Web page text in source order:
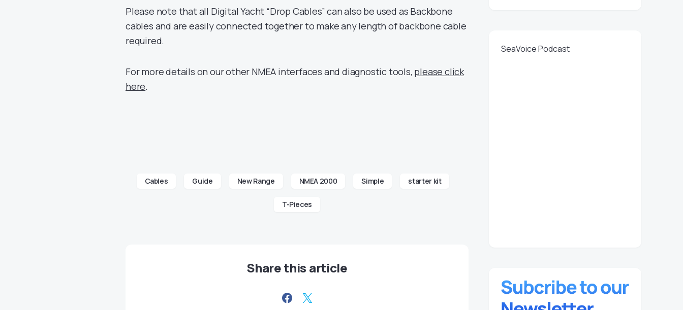
Please note that all Digital Yacht “Drop Cables” can also be used as Backbone
cables and are easily connected together to make any length of backbone cable
required.
For more details on our other NMEA interfaces and diagnostic tools, please click
here.
Cables Guide New Range NMEA 2000 Simple starter kit
T-Pieces
Share this article
SeaVoice Podcast